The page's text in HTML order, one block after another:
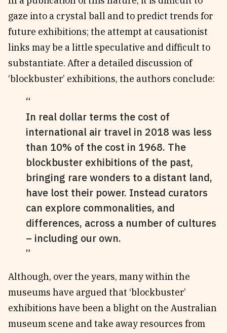
gaze into a crystal ball and to predict trends for
future exhibitions; the attempt at causationist
links may be a little speculative and difficult to
substantiate. After a detailed discussion of
‘blockbuster’ exhibitions, the authors conclude:
In real dollar terms the cost of
international air travel in 2018 was less
than 10% of the cost in 1968. The
blockbuster exhibitions of the past,
bringing rare wonders to a distant land,
have lost their power. Instead curators
can explore commonalities, and
differences, across a number of cultures
– including our own.
Although, over the years, many within the
museums have argued that ‘blockbuster’
exhibitions have been a blight on the Australian
museum scene and take away resources from